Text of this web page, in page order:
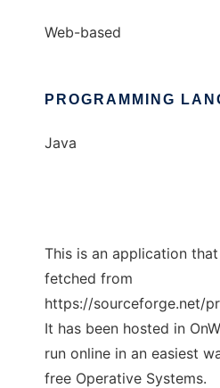
Web-based
PROGRAMMING
Java
This is an application
fetched from
https://sourceforge.net/
It has been hosted in
run online in an easiest
free Operative Systems.